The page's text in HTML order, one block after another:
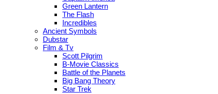
Green Lantern
The Flash
Incredibles
Ancient Symbols
Dubstar
Film & Tv
Scott Pilgrim
B-Movie Classics
Battle of the Planets
Big Bang Theory
Star Trek